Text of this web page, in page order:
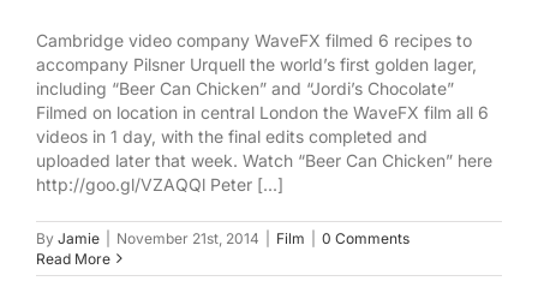
Cambridge video company WaveFX filmed 6 recipes to
accompany Pilsner Urquell the world’s first golden lager,
including “Beer Can Chicken” and “Jordi’s Chocolate”
Filmed on location in central London the WaveFX film all 6
videos in 1 day, with the final edits completed and
uploaded later that week. Watch “Beer Can Chicken” here
http://goo.gl/VZAQQl Peter [...]
By Jamie November 21st, 2014 Film
0 Comments
Read More